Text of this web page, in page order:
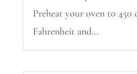
Preheat your oven to 450
Fahrenheit and...